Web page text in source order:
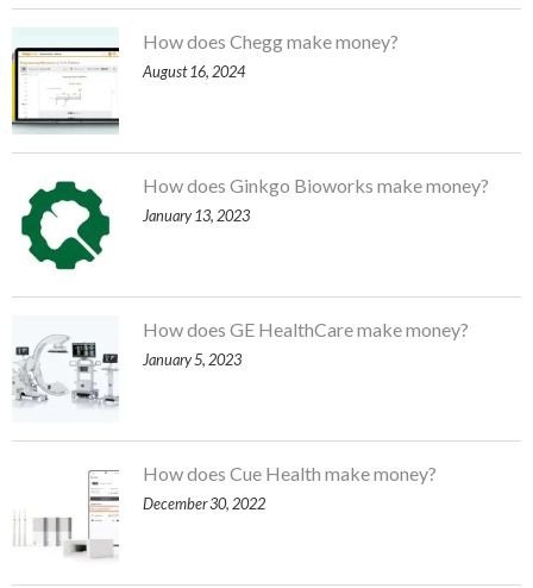
How does Chegg make money?
August 16, 2024
How does Ginkgo Bioworks make money?
January 13, 2023
How does GE HealthCare make money?
January 5, 2023
How does Cue Health make money?
December 30, 2022